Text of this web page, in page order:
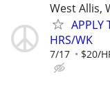
West Allis,
APPLY
HRS/WK
7/17 $20/